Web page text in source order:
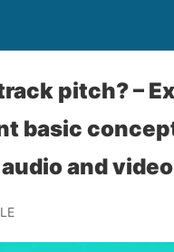
pitch? –
basic
and video